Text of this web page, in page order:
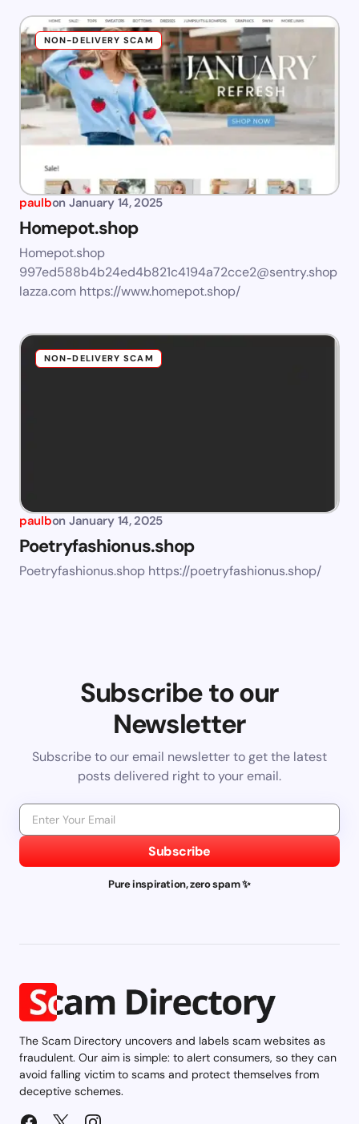
NON-DELIVERY SCAM
paulbon January 14, 2025
Homepot.shop
Homepot.shop
997ed588b4b24ed4b821c4194a72cce2@sentry.shop
lazza.com https://www.homepot.shop/
NON-DELIVERY SCAM
paulbon January 14, 2025
Poetryfashionus.shop
Poetryfashionus.shop https://poetryfashionus.shop/
Subscribe to our
Newsletter
Subscribe to our email newsletter to get the latest
posts delivered right to your email.
Subscribe
Pure inspiration, zero spam ✨
The Scam Directory uncovers and labels scam websites as
fraudulent. Our aim is simple: to alert consumers, so they can
avoid falling victim to scams and protect themselves from
deceptive schemes.